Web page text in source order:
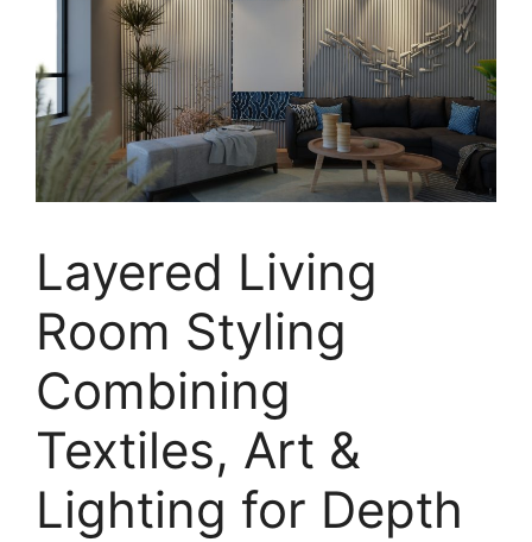
Layered Living
Room Styling
Combining
Textiles, Art &
Lighting for Depth